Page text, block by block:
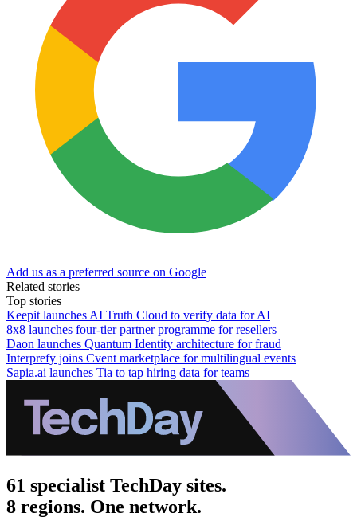
Add us as a preferred source on Google
Related stories
Top stories
Keepit launches AI Truth Cloud to verify data for AI
8x8 launches four-tier partner programme for resellers
Daon launches Quantum Identity architecture for fraud
Interprefy joins Cvent marketplace for multilingual events
Sapia.ai launches Tia to tap hiring data for teams
61 specialist TechDay sites.
8 regions. One network.